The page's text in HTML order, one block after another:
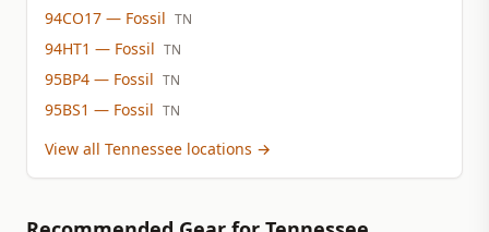
94CO17 — Fossil TN
94HT1 — Fossil TN
95BP4 — Fossil TN
95BS1 — Fossil TN
View all Tennessee locations →